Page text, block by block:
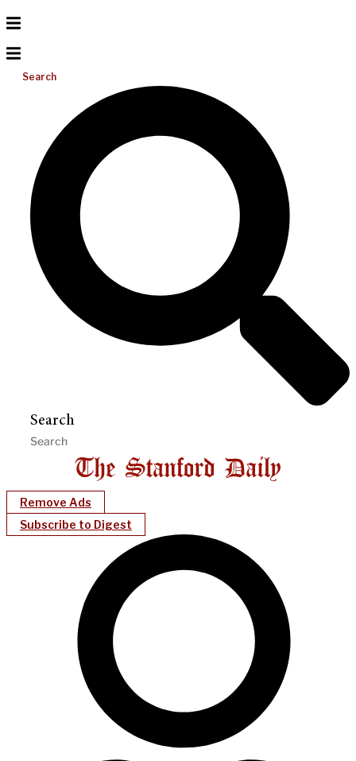
Search
Search
Remove Ads
Subscribe to Digest